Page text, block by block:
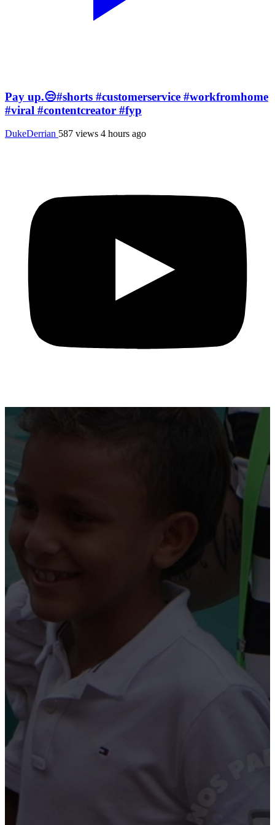
Pay up.😒#shorts #customerservice #workfromhome
#viral #contentcreator #fyp
DukeDerrian 587 views 4 hours ago